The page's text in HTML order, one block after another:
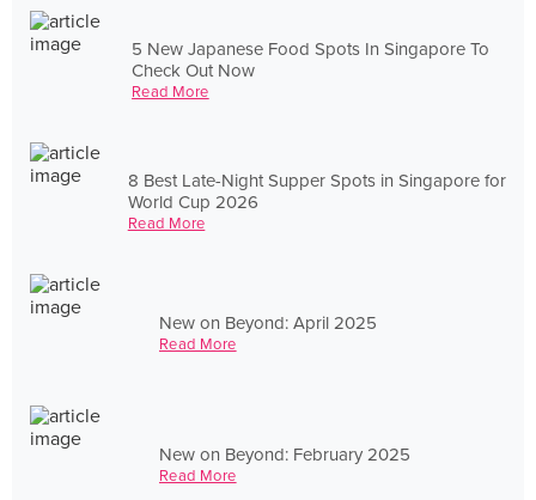
5 New Japanese Food Spots In Singapore To
Check Out Now
Read More
8 Best Late-Night Supper Spots in Singapore for
World Cup 2026
Read More
New on Beyond: April 2025
Read More
New on Beyond: February 2025
Read More